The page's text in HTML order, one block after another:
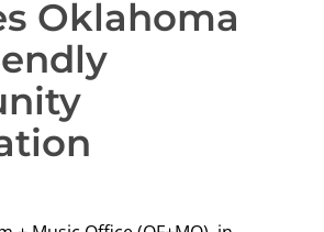
Oklahoma